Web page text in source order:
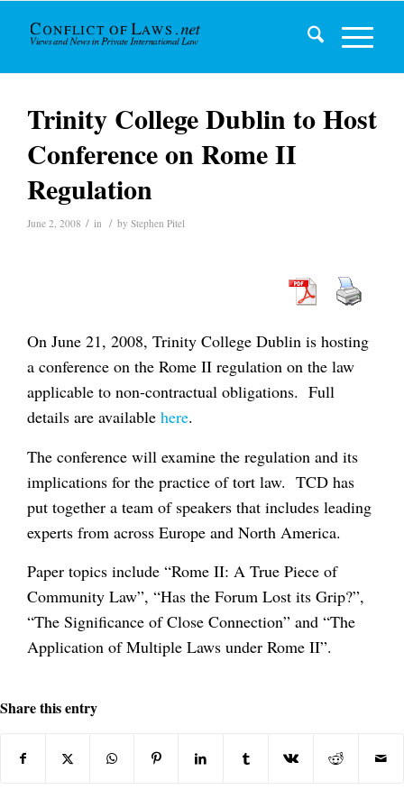
Trinity College Dublin to Host
Conference on Rome II
Regulation
June 2, 2008 / in / by Stephen Pitel
On June 21, 2008, Trinity College Dublin is hosting
a conference on the Rome II regulation on the law
applicable to non-contractual obligations. Full
details are available here.
The conference will examine the regulation and its
implications for the practice of tort law. TCD has
put together a team of speakers that includes leading
experts from across Europe and North America.
Paper topics include “Rome II: A True Piece of
Community Law”, “Has the Forum Lost its Grip?”,
“The Significance of Close Connection” and “The
Application of Multiple Laws under Rome II”.
Share this entry